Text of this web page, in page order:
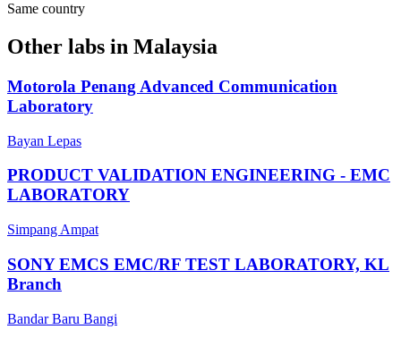
Same country
Other labs in Malaysia
Motorola Penang Advanced Communication
Laboratory
Bayan Lepas
PRODUCT VALIDATION ENGINEERING - EMC
LABORATORY
Simpang Ampat
SONY EMCS EMC/RF TEST LABORATORY, KL
Branch
Bandar Baru Bangi